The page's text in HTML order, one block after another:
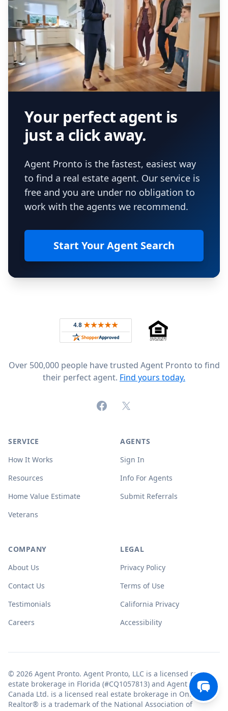
Your perfect agent is
just a click away.
Agent Pronto is the fastest, easiest way
to find a real estate agent. Our service is
free and you are under no obligation to
work with the agents we recommend.
Start Your Agent Search
Rated 4.8 out of 5 across 4,344 reviews on
Over 500,000 people have trusted Agent Pronto to find
their perfect agent. Find yours today.
FacebookX (formerly Twitter)
SERVICE
How It Works
Resources
Home Value Estimate
Veterans
AGENTS
Sign In
Info For Agents
Submit Referrals
COMPANY
About Us
Contact Us
Testimonials
Careers
LEGAL
Privacy Policy
Terms of Use
California Privacy
Accessibility
© 2026 Agent Pronto. Agent Pronto, LLC is a licensed real
estate brokerage in Florida (#CQ1057813) and Agent Pronto
Canada Ltd. is a licensed real estate brokerage in Ontario.
Realtor® is a trademark of the National Association of